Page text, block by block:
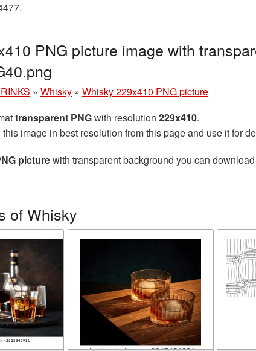
PNG picture image with
» Whisky » Whisky 229x410 PNG picture
transparent PNGwith resolution 229x410.
this image in best resolution from this page and use it for
picturewith transparent background you can
of Whisky